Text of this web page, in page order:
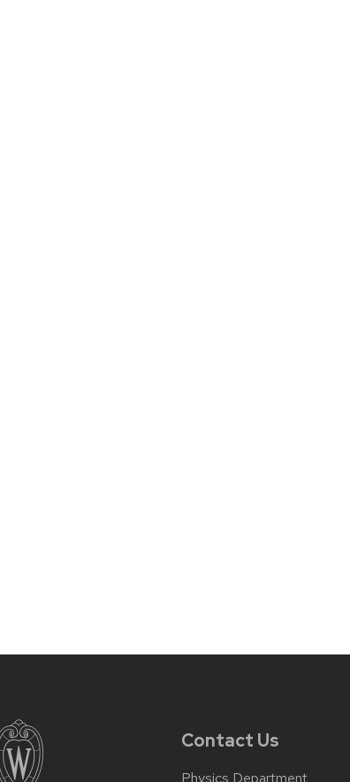
Contact Us
Physics Department